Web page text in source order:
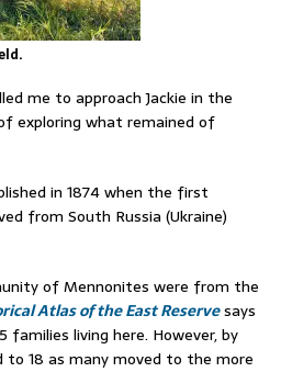
me to approach Jackie in the
exploring what remained of
in 1874 when the first
from South Russia (Ukraine)
of Mennonites were from the
Atlas of the East Reservesays
living here. However, by
18 as many moved to the more